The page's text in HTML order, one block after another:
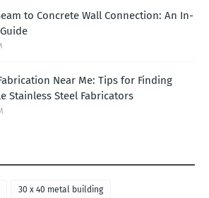
to Concrete Wall Connection: An In-
Near Me: Tips for Finding
Stainless Steel Fabricators
30 x 40 metal building